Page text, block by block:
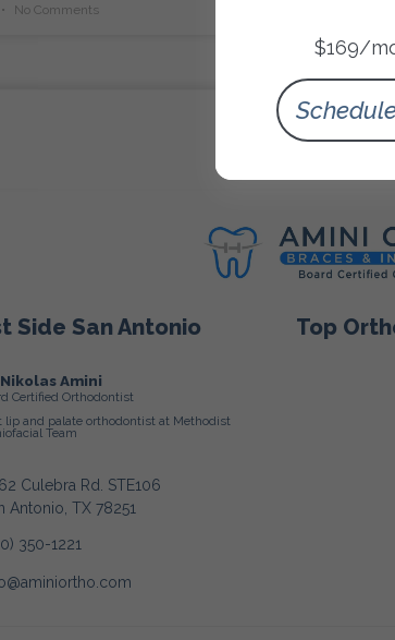
No Comments
Side San Antonio
Nikolas Amini
Certified Orthodontist
lip and palate orthodontist at Methodist
Team
Culebra Rd. STE106
Antonio, TX 78251
350-1221
Top
$169/